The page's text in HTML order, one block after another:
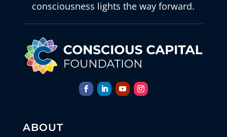
consciousness lights the way forward.
ABOUT